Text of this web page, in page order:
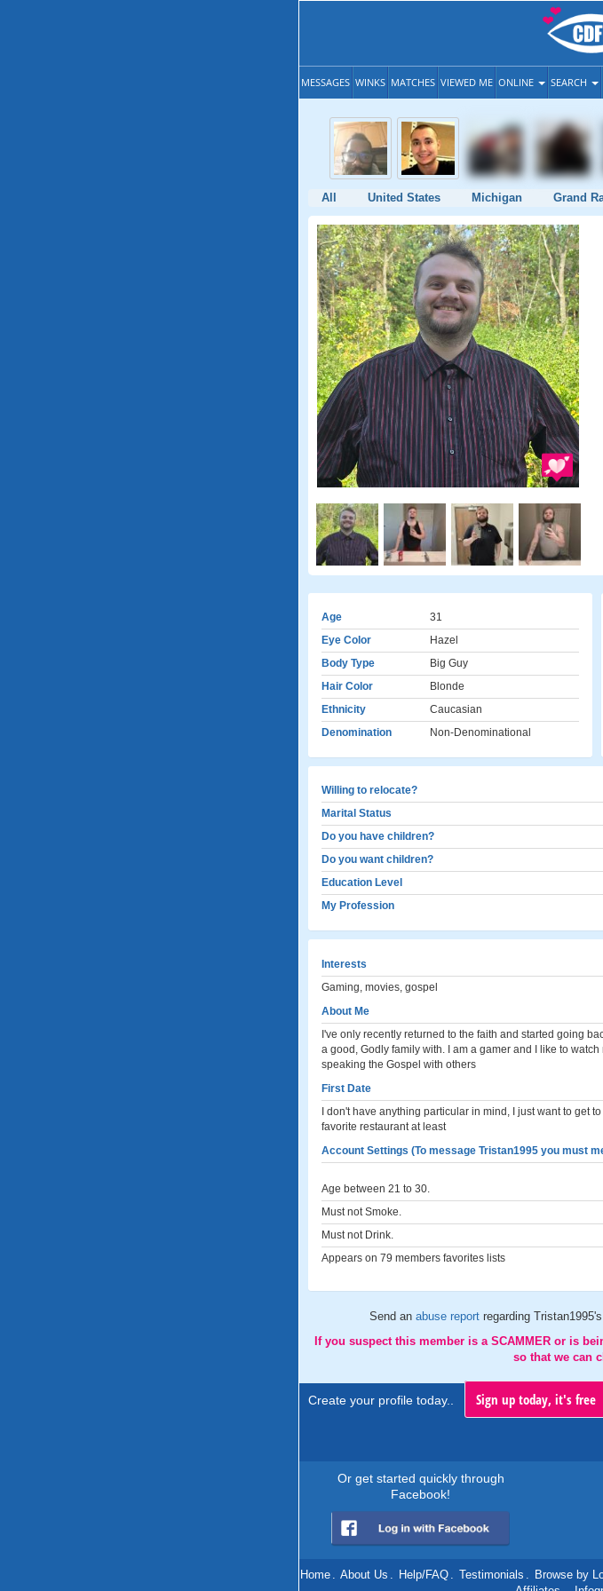
MESSAGES WINKS MATCHES VIEWED ME ONLINE SEARCH
All United States Michigan Grand
Age
31
Eye Color
Hazel
Body Type
Big Guy
Hair Color
Blonde
Ethnicity
Caucasian
Denomination
Non-Denominational
Willing to relocate?
Marital Status
Do you have children?
Do you want children?
Education Level
My Profession
Interests
Gaming, movies, gospel
About Me
I've only recently returned to the faith and started going
a good, Godly family with. I am a gamer and I like to
speaking the Gospel with others
First Date
I don't have anything particular in mind, I just want to get
favorite restaurant at least
Account Settings (To message Tristan1995 you must
Age between 21 to 30.
Must not Smoke.
Must not Drink.
Appears on 79 members favorites lists
Send an abuse report regarding
If you suspect this member is a SCAMMER or is
so that we can
Create your profile today.. Sign up today, it's free
Or get started quickly through
Facebook!
Home . About Us . Help/FAQ . Testimonials . Browse by